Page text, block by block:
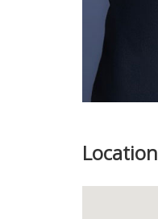
Location